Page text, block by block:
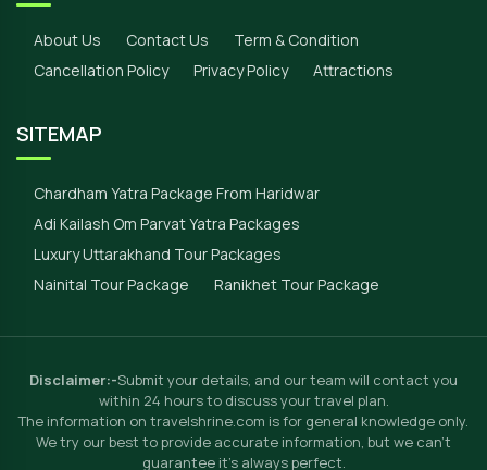
About Us Contact Us
Term & Condition
Cancellation Policy
Privacy Policy Attractions
SITEMAP
Chardham Yatra Package From Haridwar
Adi Kailash Om Parvat Yatra Packages
Luxury Uttarakhand Tour Packages
Nainital Tour Package
Ranikhet Tour Package
Disclaimer:-Submit your details, and our team will contact you
within 24 hours to discuss your travel plan.
The information on travelshrine.com is for general knowledge only.
We try our best to provide accurate information, but we can't
guarantee it's always perfect.